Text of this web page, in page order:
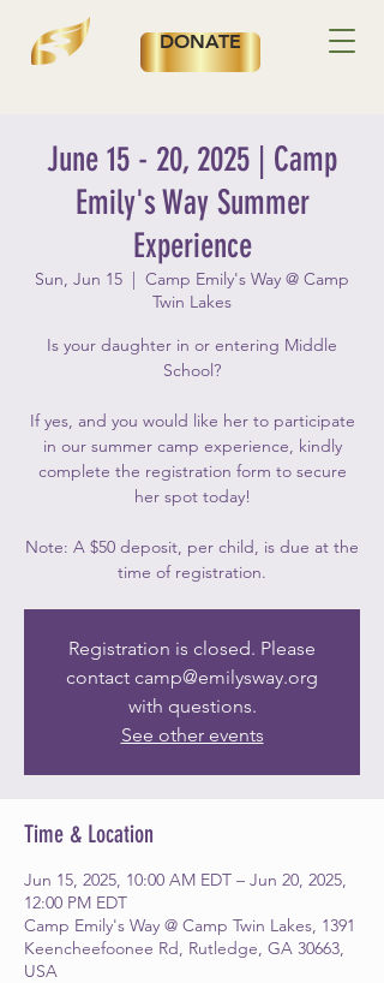
DONATE
June 15 - 20, 2025 | Camp
Emily's Way Summer
Experience
Sun, Jun 15
  |
Camp Emily's Way @ Camp
Twin Lakes
Is your daughter in or entering Middle
School?
If yes, and you would like her to participate
in our summer camp experience, kindly
complete the registration form to secure
her spot today!
Note: A $50 deposit, per child, is due at the
time of registration.
Registration is closed. Please
contact camp@emilysway.org
with questions.
See other events
Time & Location
Jun 15, 2025, 10:00 AM EDT – Jun 20, 2025,
12:00 PM EDT
Camp Emily's Way @ Camp Twin Lakes, 1391
Keencheefoonee Rd, Rutledge, GA 30663,
USA